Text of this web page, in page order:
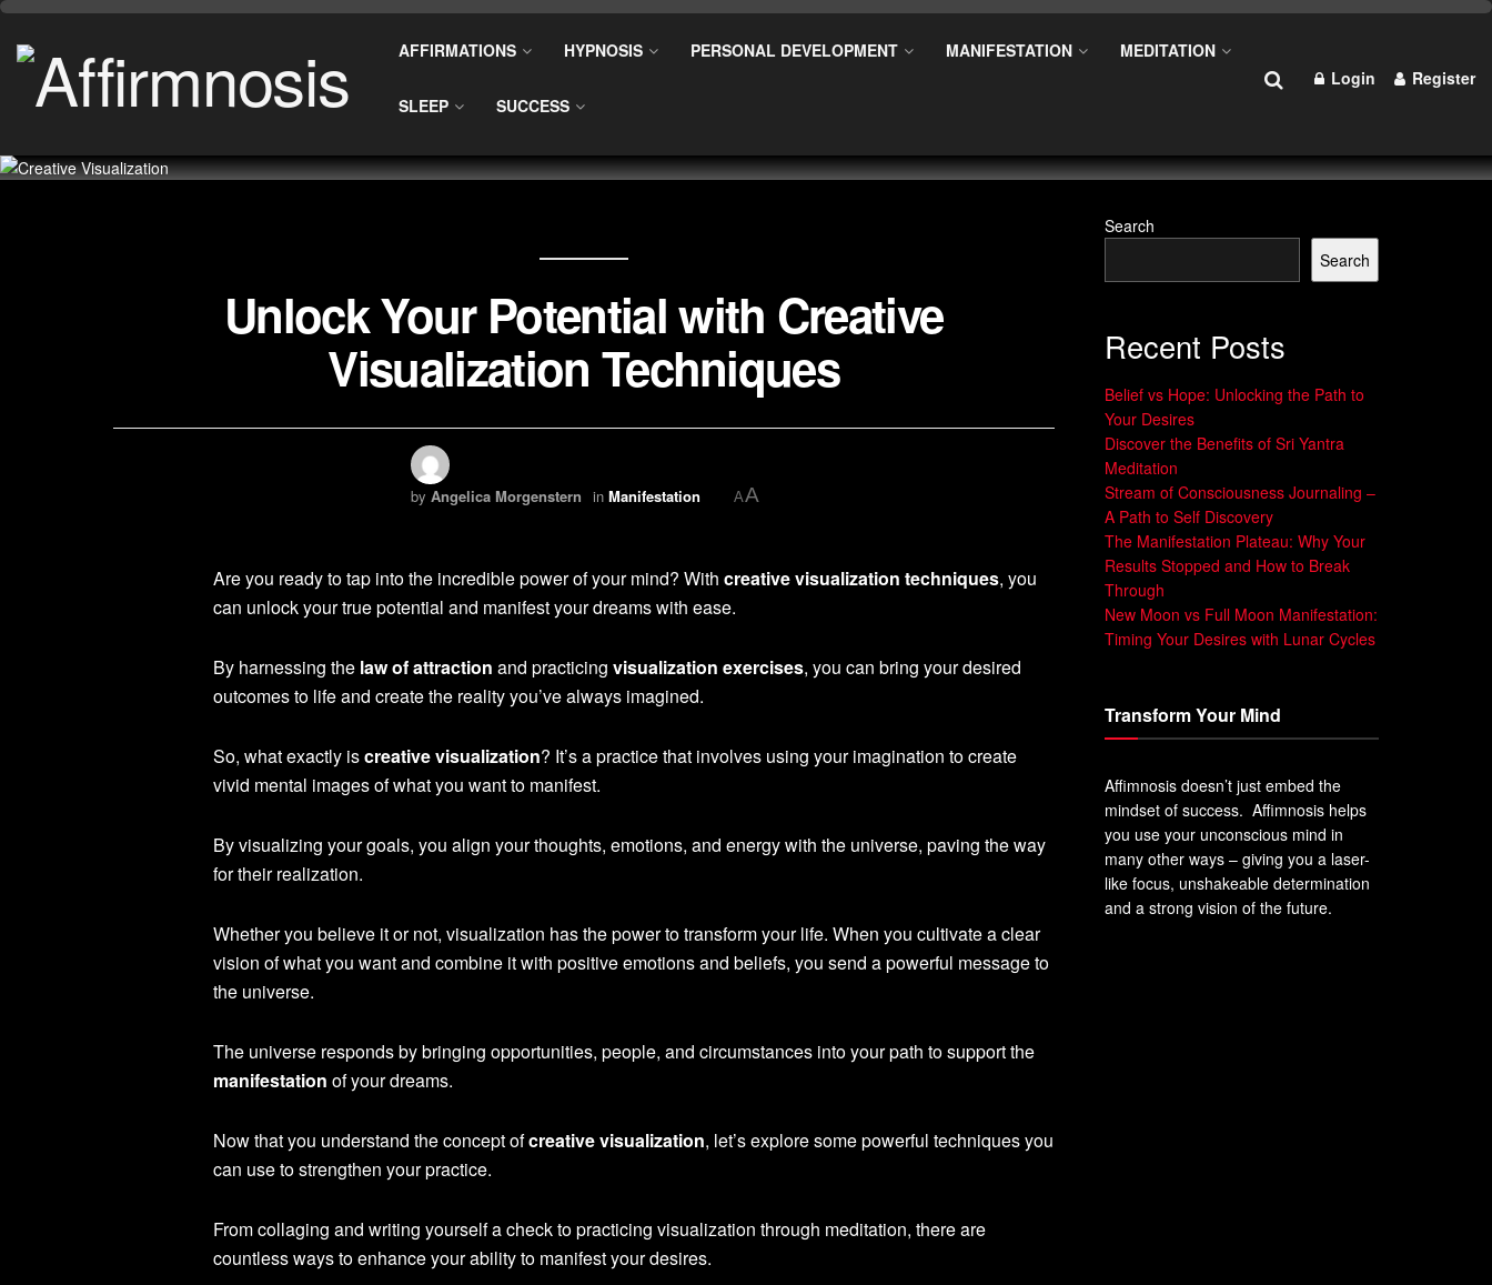
AFFIRMATIONS HYPNOSIS PERSONAL DEVELOPMENT MANIFESTATION MEDITATION
SLEEP SUCCESS
Login Register
Unlock Your Potential with Creative
Visualization Techniques
by Angelica Morgenstern in Manifestation AA
Are you ready to tap into the incredible power of your mind? With creative visualization techniques, you
can unlock your true potential and manifest your dreams with ease.
By harnessing the law of attraction and practicing visualization exercises, you can bring your desired
outcomes to life and create the reality you’ve always imagined.
So, what exactly iscreative visualization? It’s a practice that involves using your imagination to create
vivid mental images of what you want to manifest.
By visualizing your goals, you align your thoughts, emotions, and energy with the universe, paving the way
for their realization.
Whether you believe it or not, visualization has the power to transform your life. When you cultivate a clear
vision of what you want and combine it with positive emotions and beliefs, you send a powerful message to
the universe.
The universe responds by bringing opportunities, people, and circumstances into your path to support the
manifestation of your dreams.
Now that you understand the concept ofcreative visualization, let’s explore some powerful techniques you
can use to strengthen your practice.
From collaging and writing yourself a check to practicing visualization through meditation, there are
countless ways to enhance your ability to manifest your desires.
Search
Search
Recent Posts
Belief vs Hope: Unlocking the Path to
Your Desires
Discover the Benefits of Sri Yantra
Meditation
Stream of Consciousness Journaling –
A Path to Self Discovery
The Manifestation Plateau: Why Your
Results Stopped and How to Break
Through
New Moon vs Full Moon Manifestation:
Timing Your Desires with Lunar Cycles
Transform Your Mind
Affimnosis doesn’t just embed the
mindset of success. Affimnosis helps
you use your unconscious mind in
many other ways – giving you a laser-
like focus, unshakeable determination
and a strong vision of the future.